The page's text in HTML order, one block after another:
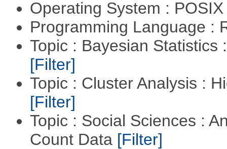
Operating System :
Programming Language :
Topic : Bayesian Statistics
[Filter]
Topic : Cluster Analysis :
[Filter]
Topic : Social Sciences :
Count Data [Filter]